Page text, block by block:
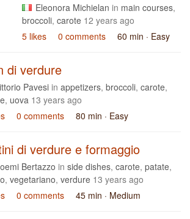
Eleonora Michielan in main courses,
broccoli, carote 12 years ago
5 likes
0 comments 60 min · Easy
di verdure
Pavesi in appetizers, broccoli, carote,
, uova 13 years ago
0 comments 80 min · Easy
di verdure e formaggio
Bertazzo in side dishes, carote, patate,
, vegetariano, verdure 13 years ago
0 comments 45 min · Medium